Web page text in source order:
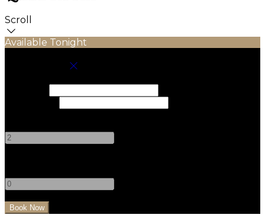
Scroll
Available Tonight